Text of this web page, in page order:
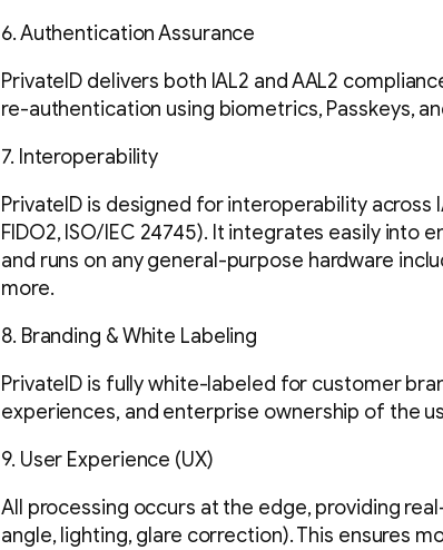
6. Authentication Assurance
PrivateID delivers both IAL2 and AAL2
re-authentication using biometrics, Passkeys,
7. Interoperability
PrivateID is designed for interoperability across
FIDO2, ISO/IEC 24745). It integrates easily into
and runs on any general-purpose hardware
more.
8. Branding & White Labeling
PrivateID is fully white-labeled for customer
experiences, and enterprise ownership of the
9. User Experience (UX)
All processing occurs at the edge, providing
angle, lighting, glare correction). This ensures